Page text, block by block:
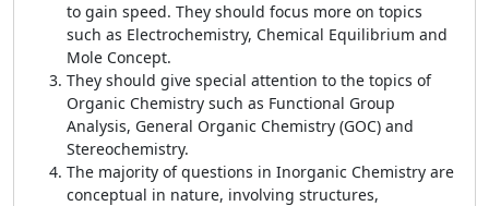
to gain speed. They should focus more on topics
such as Electrochemistry, Chemical Equilibrium and
Mole Concept.
They should give special attention to the topics of
Organic Chemistry such as Functional Group
Analysis, General Organic Chemistry (GOC) and
Stereochemistry.
The majority of questions in Inorganic Chemistry are
conceptual in nature, involving structures,